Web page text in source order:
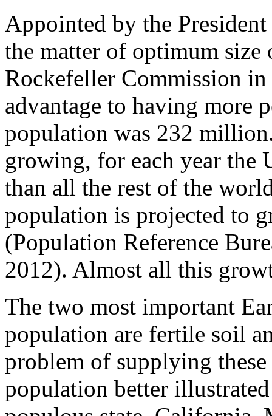
Appointed by the
the matter of optimum
Rockefeller Commission
advantage to having more
population was 232
growing, for each year the
than all the rest of the
population is projected to
(Population Reference
2012). Almost all this
The two most important
population are fertile soil
problem of supplying
population better